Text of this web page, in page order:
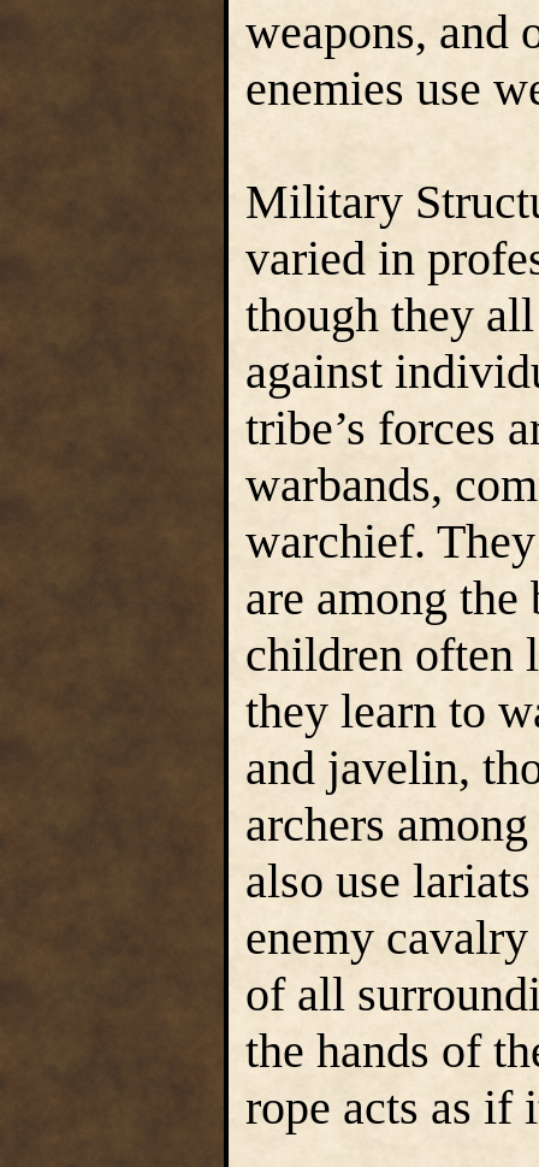
weapons, and
enemies use
Military
varied in
though they
against
tribe’s forces
warbands,
warchief.
are among the
children often
they learn to
and javelin,
archers
also use
enemy
of all
the hands of
rope acts as if